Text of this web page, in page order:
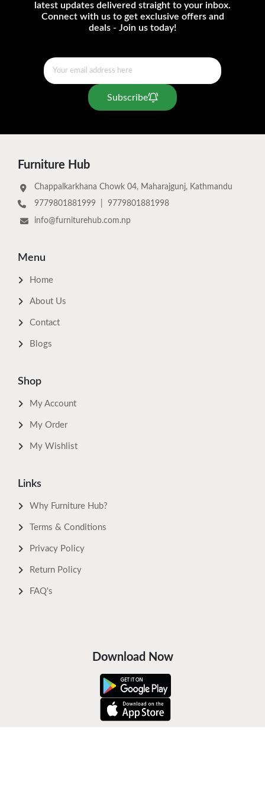
latest updates delivered straight to your inbox.
Connect with us to get exclusive offers and
deals - Join us today!
Subscribe
Furniture Hub
Chappalkarkhana Chowk 04, Maharajgunj, Kathmandu
9779801881999
9779801881998
info@furniturehub.com.np
Menu
Home
About Us
Contact
Blogs
Shop
My Account
My Order
My Wishlist
Links
Why Furniture Hub?
Terms & Conditions
Privacy Policy
Return Policy
FAQ's
Download Now